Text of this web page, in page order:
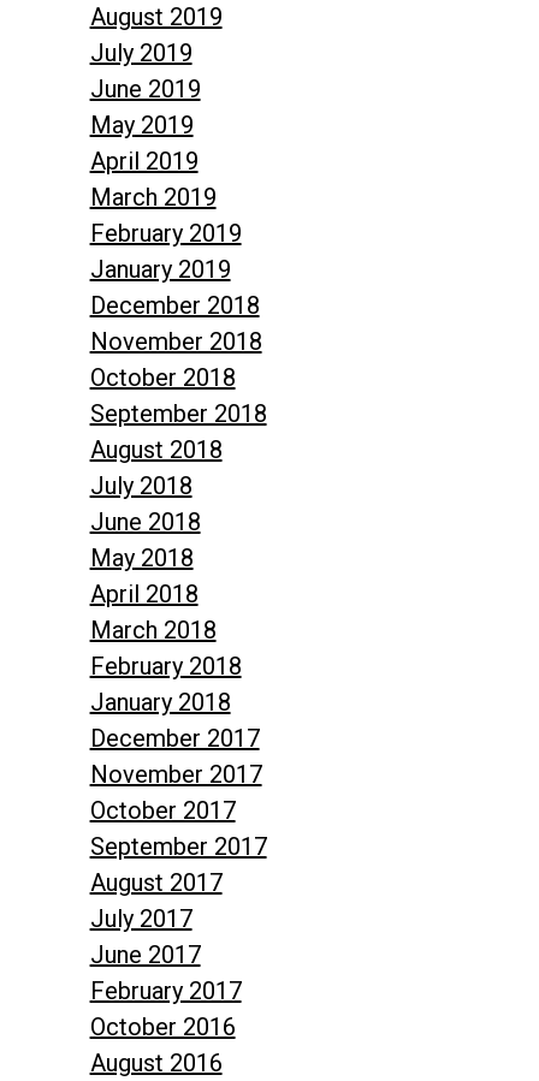
August 2019
July 2019
June 2019
May 2019
April 2019
March 2019
February 2019
January 2019
December 2018
November 2018
October 2018
September 2018
August 2018
July 2018
June 2018
May 2018
April 2018
March 2018
February 2018
January 2018
December 2017
November 2017
October 2017
September 2017
August 2017
July 2017
June 2017
February 2017
October 2016
August 2016